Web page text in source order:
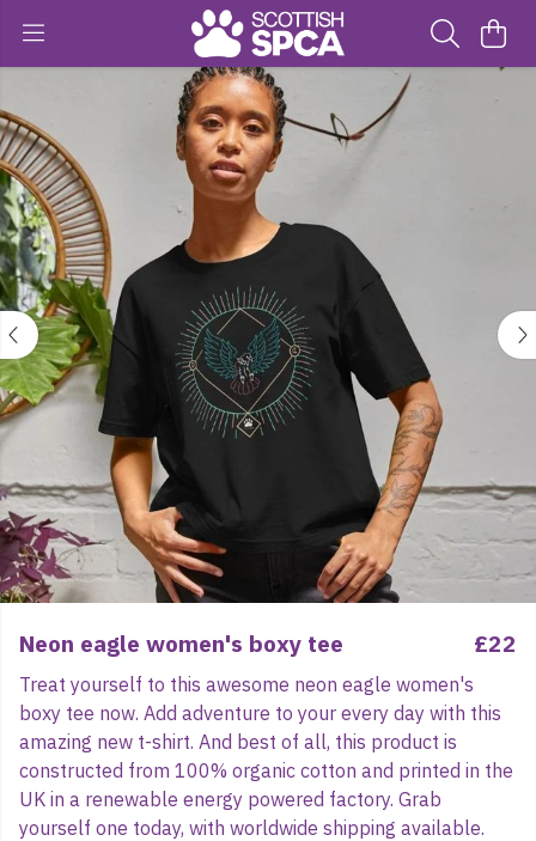
Neon eagle women's boxy tee £22
Treat yourself to this awesome neon eagle women's
boxy tee now. Add adventure to your every day with this
amazing new t-shirt. And best of all, this product is
constructed from 100% organic cotton and printed in the
UK in a renewable energy powered factory. Grab
yourself one today, with worldwide shipping available.